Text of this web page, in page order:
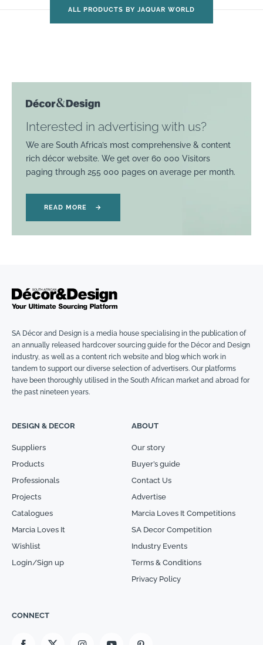
ALL PRODUCTS BY JAQUAR WORLD
Interested in advertising with us?
We are South Africa’s most comprehensive & content
rich décor website. We get over 60 000 Visitors
paging through 255 000 pages on average per month.
READ MORE →
SA Décor and Design is a media house specialising in the publication of
an annually released hardcover sourcing guide for the Décor and Design
industry, as well as a content rich website and blog which work in
tandem to support our diverse selection of advertisers. Our platforms
have been thoroughly utilised in the South African market and abroad for
the past nineteen years.
DESIGN & DECOR
Suppliers
Products
Professionals
Projects
Catalogues
Marcia Loves It
Wishlist
Login/Sign up
ABOUT
Our story
Buyer’s guide
Contact Us
Advertise
Marcia Loves It Competitions
SA Decor Competition
Industry Events
Terms & Conditions
Privacy Policy
CONNECT